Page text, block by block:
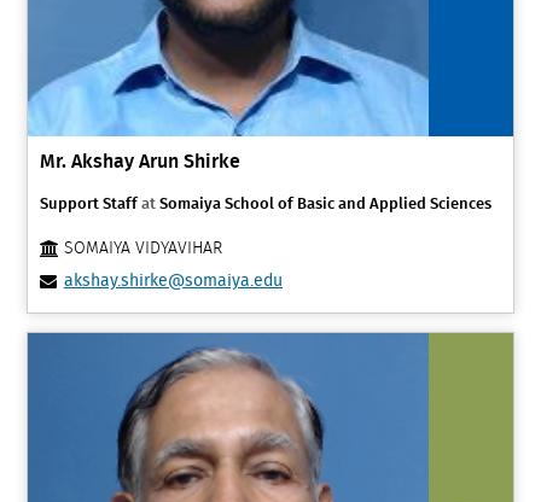
Mr. Akshay Arun Shirke
Support Staffat Somaiya School of Basic and Applied Sciences
SOMAIYA VIDYAVIHAR
akshay.shirke@somaiya.edu